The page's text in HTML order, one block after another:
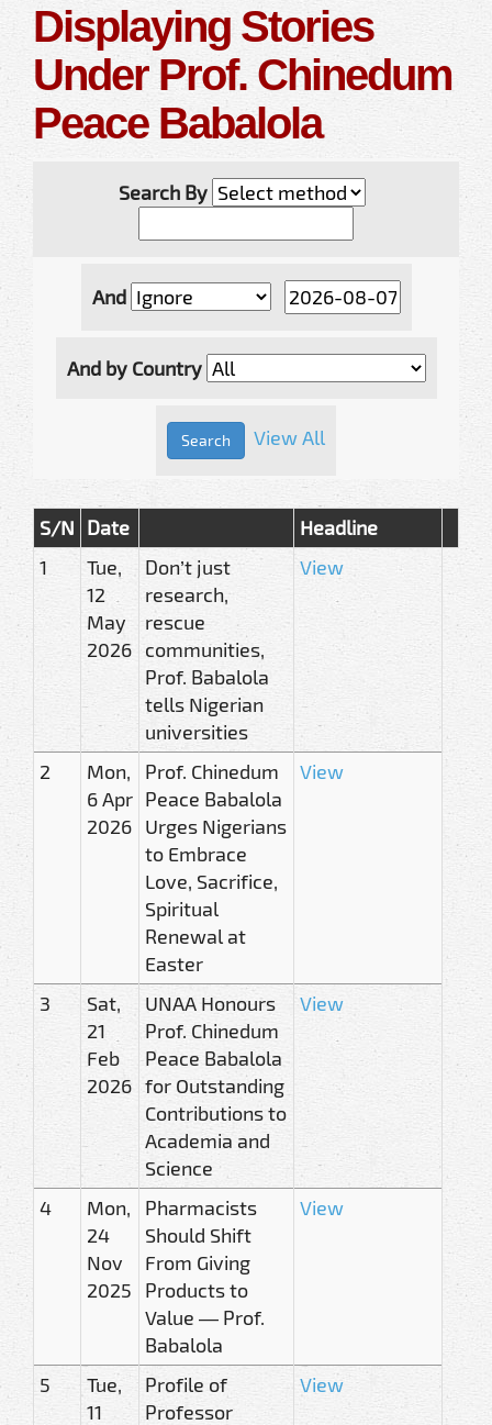
Displaying Stories
Under Prof. Chinedum
Peace Babalola
Search By
And
And by Country
View All
S/N Date
Headline
1
Tue,
12
May
2026
Don’t just
research,
rescue
communities,
Prof. Babalola
tells Nigerian
universities
View
2
Mon,
6 Apr
2026
Prof. Chinedum
Peace Babalola
Urges Nigerians
to Embrace
Love, Sacrifice,
Spiritual
Renewal at
Easter
View
3
Sat,
21
Feb
2026
UNAA Honours
Prof. Chinedum
Peace Babalola
for Outstanding
Contributions to
Academia and
Science
View
4
Mon,
24
Nov
2025
Pharmacists
Should Shift
From Giving
Products to
Value — Prof.
Babalola
View
5
Tue,
11
Profile of
Professor
View